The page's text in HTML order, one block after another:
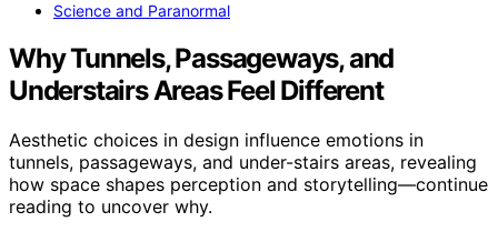
Science and Paranormal
Why Tunnels, Passageways, and
Understairs Areas Feel Different
Aesthetic choices in design influence emotions in
tunnels, passageways, and under-stairs areas, revealing
how space shapes perception and storytelling—continue
reading to uncover why.